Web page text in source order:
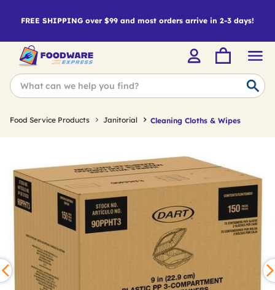
FREE SHIPPING over $99 and most orders arrive in 2-3 days!
Food Service Products Janitorial Cleaning Cloths & Wipes